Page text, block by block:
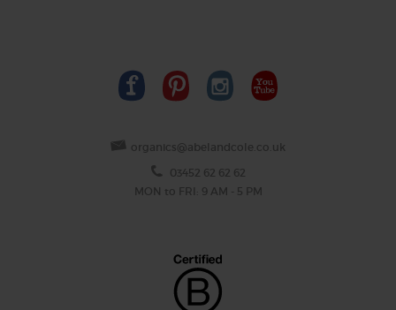
organics@abelandcole.co.uk
03452 62 62 62
MON to FRI: 9 AM - 5 PM